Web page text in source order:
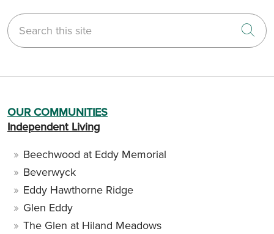
Search this site
OUR COMMUNITIES
Independent Living
Beechwood at Eddy Memorial
Beverwyck
Eddy Hawthorne Ridge
Glen Eddy
The Glen at Hiland Meadows